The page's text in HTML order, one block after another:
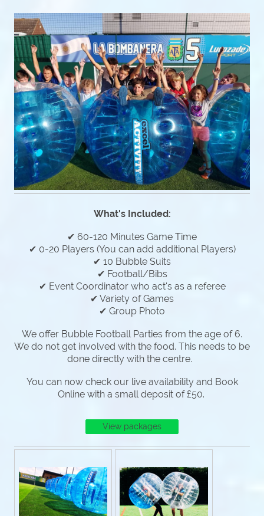
What's Included:
✔ 60-120 Minutes Game Time
✔ 0-20 Players (You can add additional Players)
✔ 10 Bubble Suits
✔ Football/Bibs
✔ Event Coordinator who act's as a referee
✔ Variety of Games
✔ Group Photo
We offer Bubble Football Parties from the age of 6.
We do not get involved with the food. This needs to be
done directly with the centre.
You can now check our live availability and Book
Online with a small deposit of £50.
View packages